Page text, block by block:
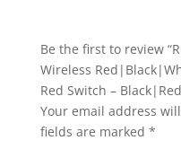
Be the first to review
Wireless
Red Switch –
Your email address
fields are marked *